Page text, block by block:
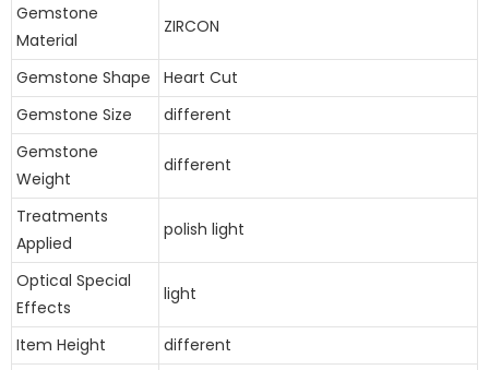
Gemstone
Material
ZIRCON
Gemstone Shape
Heart Cut
Gemstone Size
different
Gemstone
Weight
different
Treatments
Applied
polish light
Optical Special
Effects
light
Item Height different